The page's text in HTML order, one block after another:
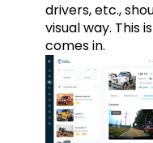
drivers, etc.,
visual way. This
comes in.